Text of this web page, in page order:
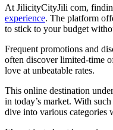
At JilicityCityJili com,
experience. The platform
to stick to your budget
Frequent promotions and
often discover limited-time
love at unbeatable rates.
This online destination
in today’s market. With
dive into various categories